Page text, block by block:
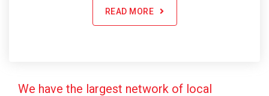
READ MORE
We have the largest network of local